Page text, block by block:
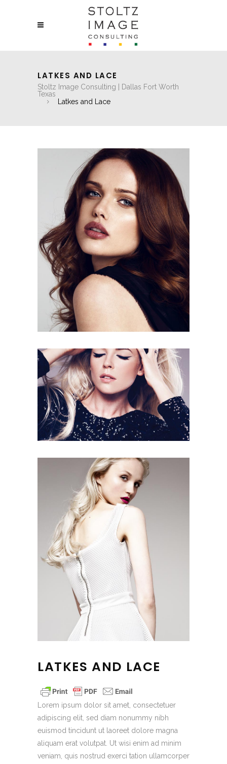
LATKES AND LACE
Stoltz Image Consulting | Dallas Fort Worth
Texas
Latkes and Lace
LATKES AND LACE
Lorem ipsum dolor sit amet, consectetuer
adipiscing elit, sed diam nonummy nibh
euismod tincidunt ut laoreet dolore magna
aliquam erat volutpat. Ut wisi enim ad minim
veniam, quis nostrud exerci tation ullamcorper